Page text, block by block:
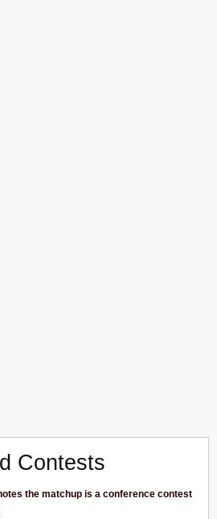
Contests
the matchup is a conference contest